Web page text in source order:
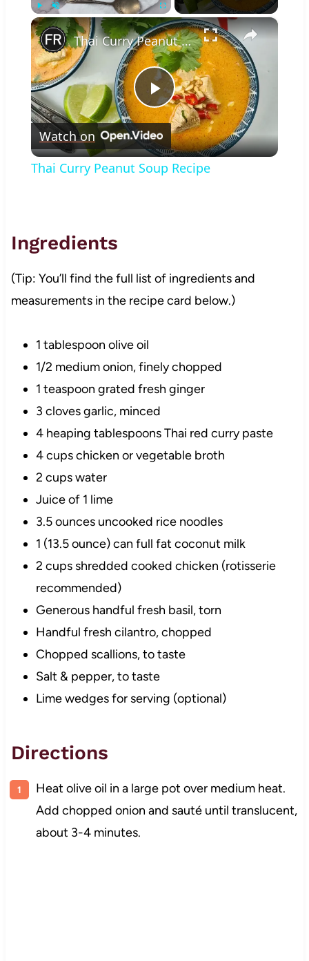
Play Unmute Fullscreen ×
Play
Video
Thai Curry Peanut Soup Recipe
Watch on
Thai Curry Peanut Soup Recipe
Ingredients
(Tip: You’ll find the full list of ingredients and
measurements in the recipe card below.)
1 tablespoon olive oil
1/2 medium onion, finely chopped
1 teaspoon grated fresh ginger
3 cloves garlic, minced
4 heaping tablespoons Thai red curry paste
4 cups chicken or vegetable broth
2 cups water
Juice of 1 lime
3.5 ounces uncooked rice noodles
1 (13.5 ounce) can full fat coconut milk
2 cups shredded cooked chicken (rotisserie
recommended)
Generous handful fresh basil, torn
Handful fresh cilantro, chopped
Chopped scallions, to taste
Salt & pepper, to taste
Lime wedges for serving (optional)
Directions
Heat olive oil in a large pot over medium heat.
Add chopped onion and sauté until translucent,
about 3-4 minutes.